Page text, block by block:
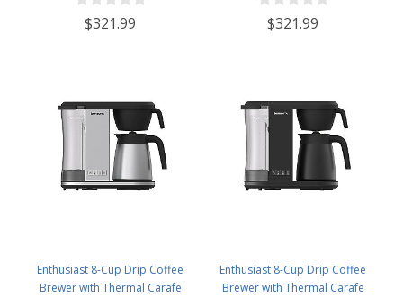
BVC2201GS
$321.99
BVC2201GS-MB
$321.99
Enthusiast 8-Cup Drip Coffee
Brewer with Thermal Carafe
Enthusiast 8-Cup Drip Coffee
Brewer with Thermal Carafe